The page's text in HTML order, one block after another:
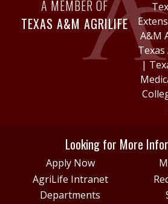
A MEMBER OF
TEXAS A&M AGRILIFE
A&M
Texas
|
Looking for More
Apply Now
AgriLife Intranet
Departments